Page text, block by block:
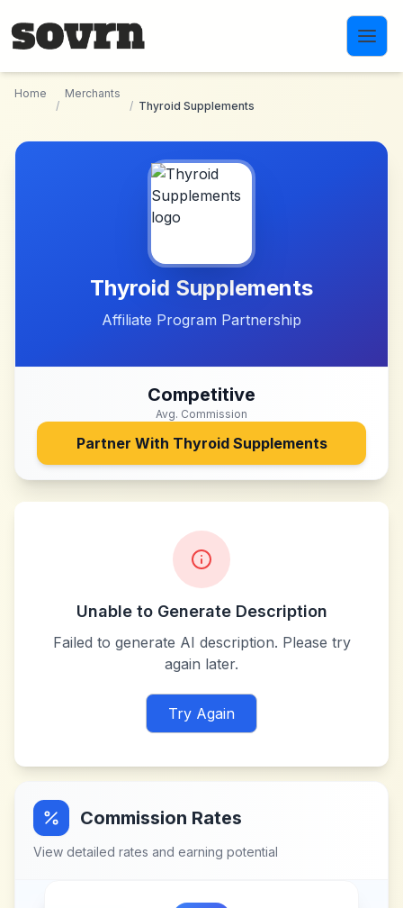
Home
/
Merchants
/ Thyroid Supplements
Thyroid Supplements
Affiliate Program Partnership
Competitive
Avg. Commission
Partner With Thyroid Supplements
Unable to Generate Description
Failed to generate AI description. Please try
again later.
Try Again
Commission Rates
View detailed rates and earning potential